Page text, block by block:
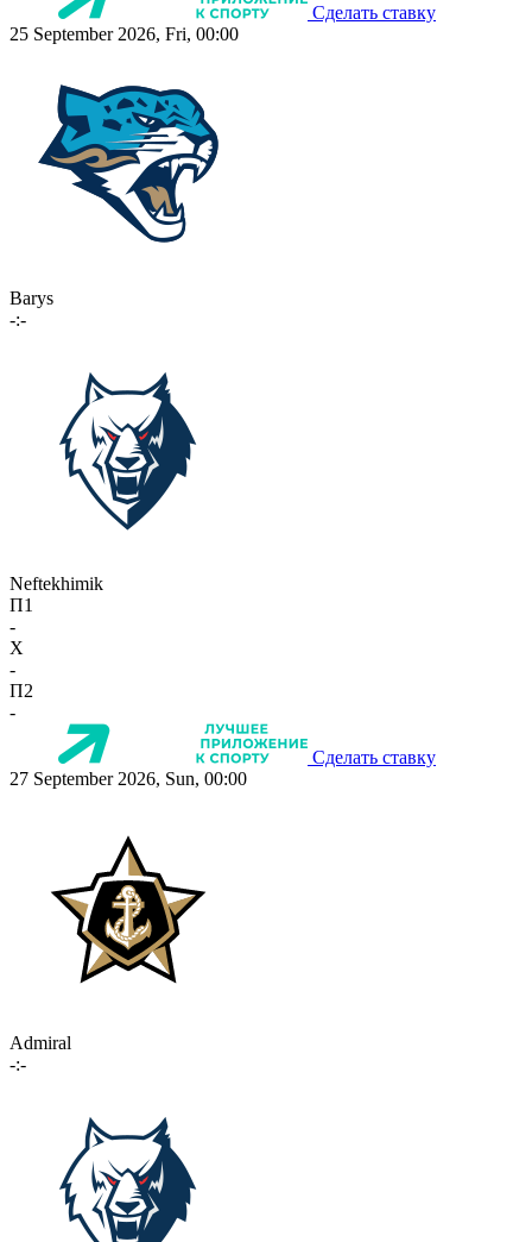
Сделать ставку
25 September 2026, Fri, 00:00
Barys
-:-
Neftekhimik
П1
-
X
-
П2
-
Сделать ставку
27 September 2026, Sun, 00:00
Admiral
-:-